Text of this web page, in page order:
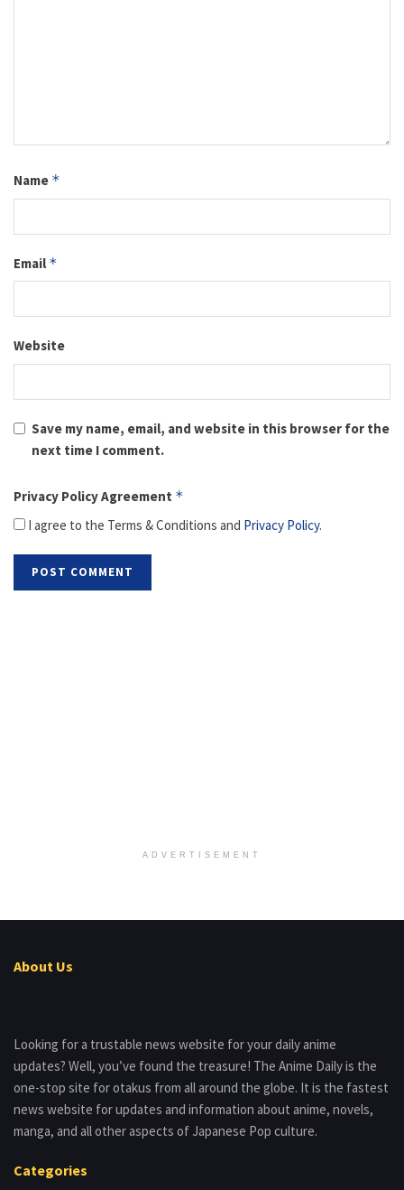
Name *
Email *
Website
Save my name, email, and website in this browser for the
next time I comment.
Privacy Policy Agreement *
I agree to the Terms & Conditions and Privacy Policy.
ADVERTISEMENT
About Us
Looking for a trustable news website for your daily anime
updates? Well, you’ve found the treasure! The Anime Daily is the
one-stop site for otakus from all around the globe. It is the fastest
news website for updates and information about anime, novels,
manga, and all other aspects of Japanese Pop culture.
Categories